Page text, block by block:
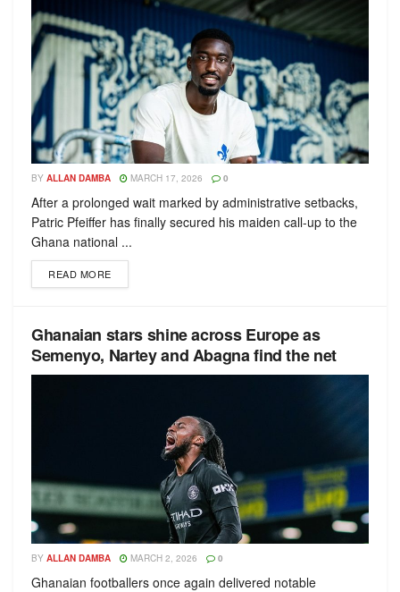
BY ALLAN DAMBA MARCH 17, 2026 0
After a prolonged wait marked by administrative setbacks,
Patric Pfeiffer has finally secured his maiden call-up to the
Ghana national ...
READ MORE
Ghanaian stars shine across Europe as
Semenyo, Nartey and Abagna find the net
BY ALLAN DAMBA MARCH 2, 2026 0
Ghanaian footballers once again delivered notable